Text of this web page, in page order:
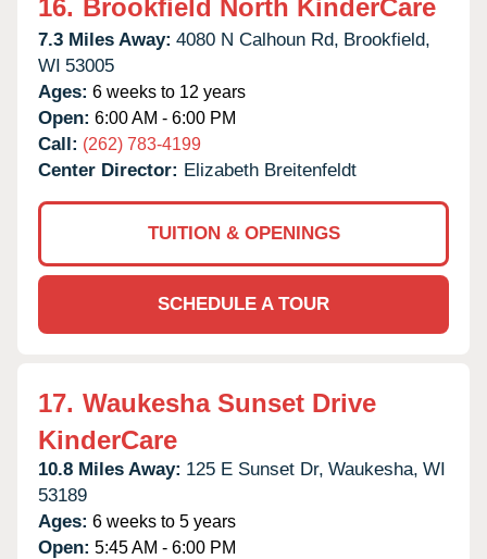
16. Brookfield North KinderCare
7.3 Miles Away: 4080 N Calhoun Rd, Brookfield,
WI 53005
Ages: 6 weeks to 12 years
Open: 6:00 AM - 6:00 PM
Call: (262) 783-4199
Center Director: Elizabeth Breitenfeldt
TUITION & OPENINGS
SCHEDULE A TOUR
17. Waukesha Sunset Drive
KinderCare
10.8 Miles Away: 125 E Sunset Dr, Waukesha, WI
53189
Ages: 6 weeks to 5 years
Open: 5:45 AM - 6:00 PM